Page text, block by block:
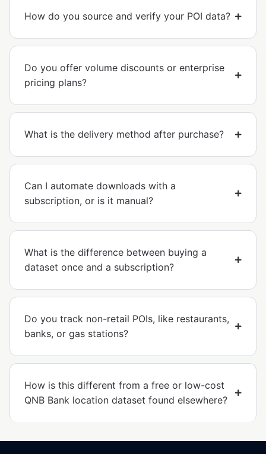
How do you source and verify your POI data?
Do you offer volume discounts or enterprise
pricing plans?
What is the delivery method after purchase?
Can I automate downloads with a
subscription, or is it manual?
What is the difference between buying a
dataset once and a subscription?
Do you track non-retail POIs, like restaurants,
banks, or gas stations?
How is this different from a free or low-cost
QNB Bank location dataset found elsewhere?